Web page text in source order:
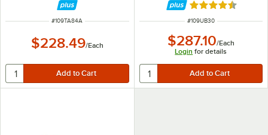
ITEM NUMBER
#109TA84A
$228.49/Each
Rated 4.5 out of
ITEM NUMBER
#109UB30
$287.10/Each
Login for details